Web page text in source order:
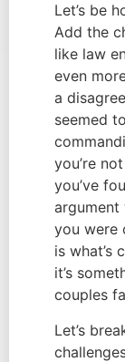
Let’s be
Add the
like law
even
a
seemed
you’re
you’ve
you were
is what’s
it’s
couples
Let’s